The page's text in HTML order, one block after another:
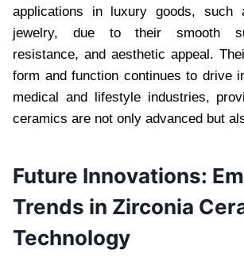
applications in luxury goods, such
jewelry, due to their smooth
resistance, and aesthetic appeal.
form and function continues to drive
medical and lifestyle industries,
ceramics are not only advanced but
Future Innovations:
Trends in Zirconia
Technology